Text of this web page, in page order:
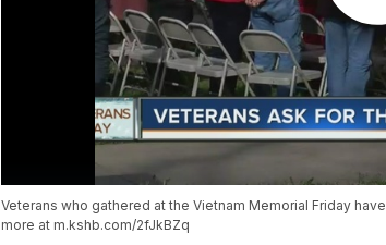
Veterans who gathered at the Vietnam Memorial Friday
more at m.kshb.com/2fJkBZq